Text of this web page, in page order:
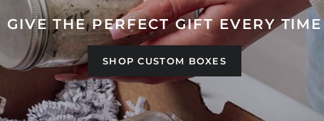
GIVE THE PERFECT GIFT EVERY TIME
SHOP CUSTOM BOXES